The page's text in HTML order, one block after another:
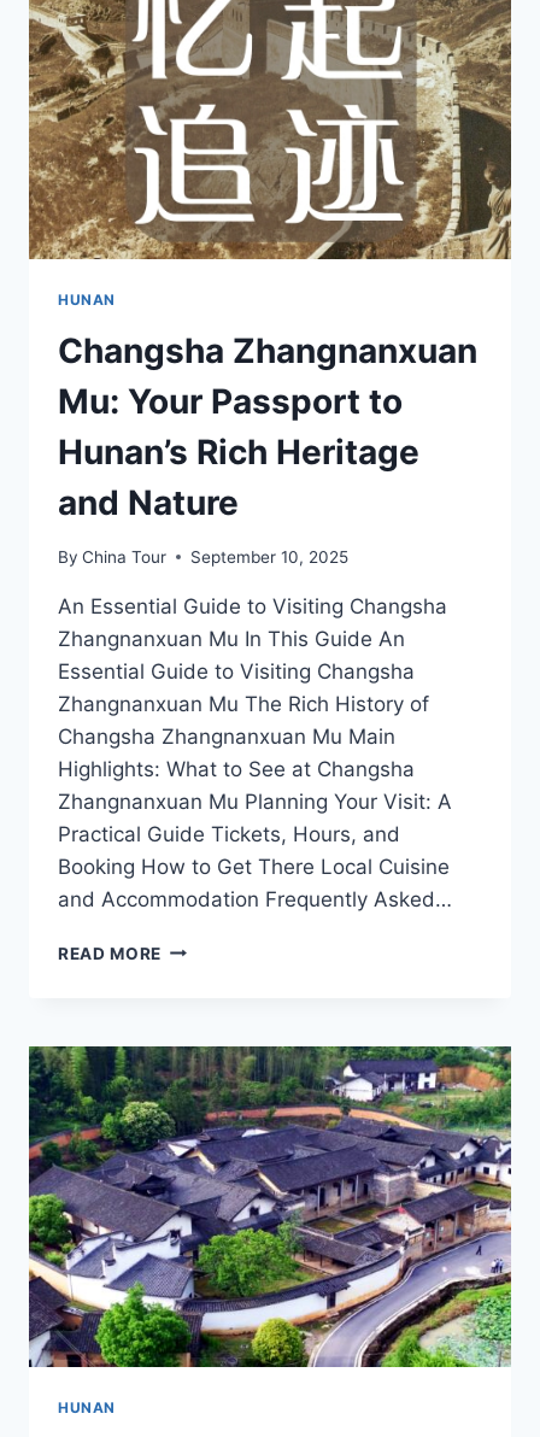
JIUZHI
IN
CHANGSHA
HUNAN
Changsha Zhangnanxuan
Mu: Your Passport to
Hunan’s Rich Heritage
and Nature
By China Tour September 10, 2025
An Essential Guide to Visiting Changsha
Zhangnanxuan Mu In This Guide An
Essential Guide to Visiting Changsha
Zhangnanxuan Mu The Rich History of
Changsha Zhangnanxuan Mu Main
Highlights: What to See at Changsha
Zhangnanxuan Mu Planning Your Visit: A
Practical Guide Tickets, Hours, and
Booking How to Get There Local Cuisine
and Accommodation Frequently Asked…
READ MORE CHANGSHA
PASSPORT
TO
HUNAN’S
RICH
HERITAGE
AND
NATURE
HUNAN